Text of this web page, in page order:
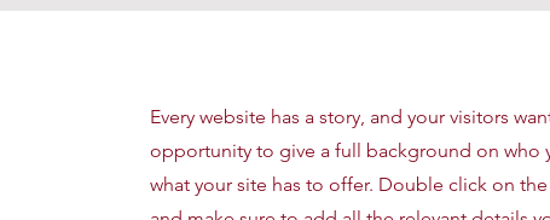
Every website has a story, and your visitors
opportunity to give a full background on who
what your site has to offer. Double click on